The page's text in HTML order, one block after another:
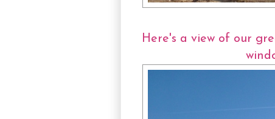
Here's a view of our